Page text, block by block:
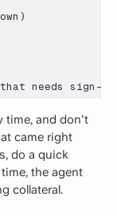
that needs sign-
time, and don't
came right
do a quick
the agent
collateral.